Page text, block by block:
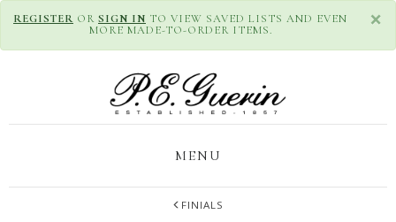
×
REGISTER OR SIGN IN TO VIEW SAVED LISTS AND EVEN
MORE MADE-TO-ORDER ITEMS.
MENU
FINIALS